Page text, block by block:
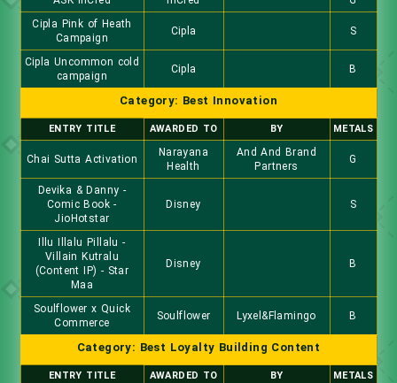
Cipla Pink of Heath
Campaign
Cipla S
Cipla Uncommon cold
campaign
Cipla B
Category: Best Innovation
ENTRY TITLE AWARDED TO BY METALS
Chai Sutta Activation
Narayana
Health
And And Brand
Partners
G
Devika & Danny -
Comic Book -
JioHotstar
Disney S
Illu Illalu Pillalu -
Villain Kutralu
(Content IP) - Star
Maa
Disney B
Soulflower x Quick
Commerce
Soulflower Lyxel&Flamingo B
Category: Best Loyalty Building Content
ENTRY TITLE AWARDED TO BY METALS